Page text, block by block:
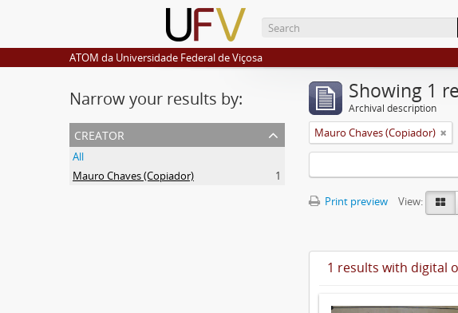
ATOM da Universidade Federal de Viçosa
Narrow your results by:
creator
All
Mauro Chaves (Copiador)
1
Showing 1
Archival description
Mauro Chaves (Copiador)
Print preview
View:
1 results with digital